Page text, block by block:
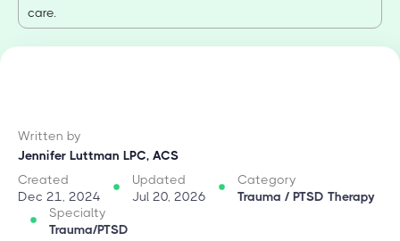
care.
Written by
Jennifer Luttman LPC, ACS
Created
Dec 21, 2024
Updated
Jul 20, 2026
Category
Trauma / PTSD Therapy
Specialty
Trauma/PTSD